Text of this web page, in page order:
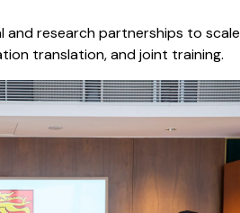
and research partnerships to scale
translation, and joint training.